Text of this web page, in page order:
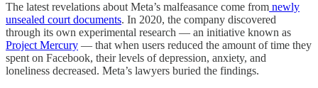
The latest revelations about Meta’s malfeasance come from newly
unsealed court documents. In 2020, the company discovered
through its own experimental research — an initiative known as
Project Mercury — that when users reduced the amount of time they
spent on Facebook, their levels of depression, anxiety, and
loneliness decreased. Meta’s lawyers buried the findings.